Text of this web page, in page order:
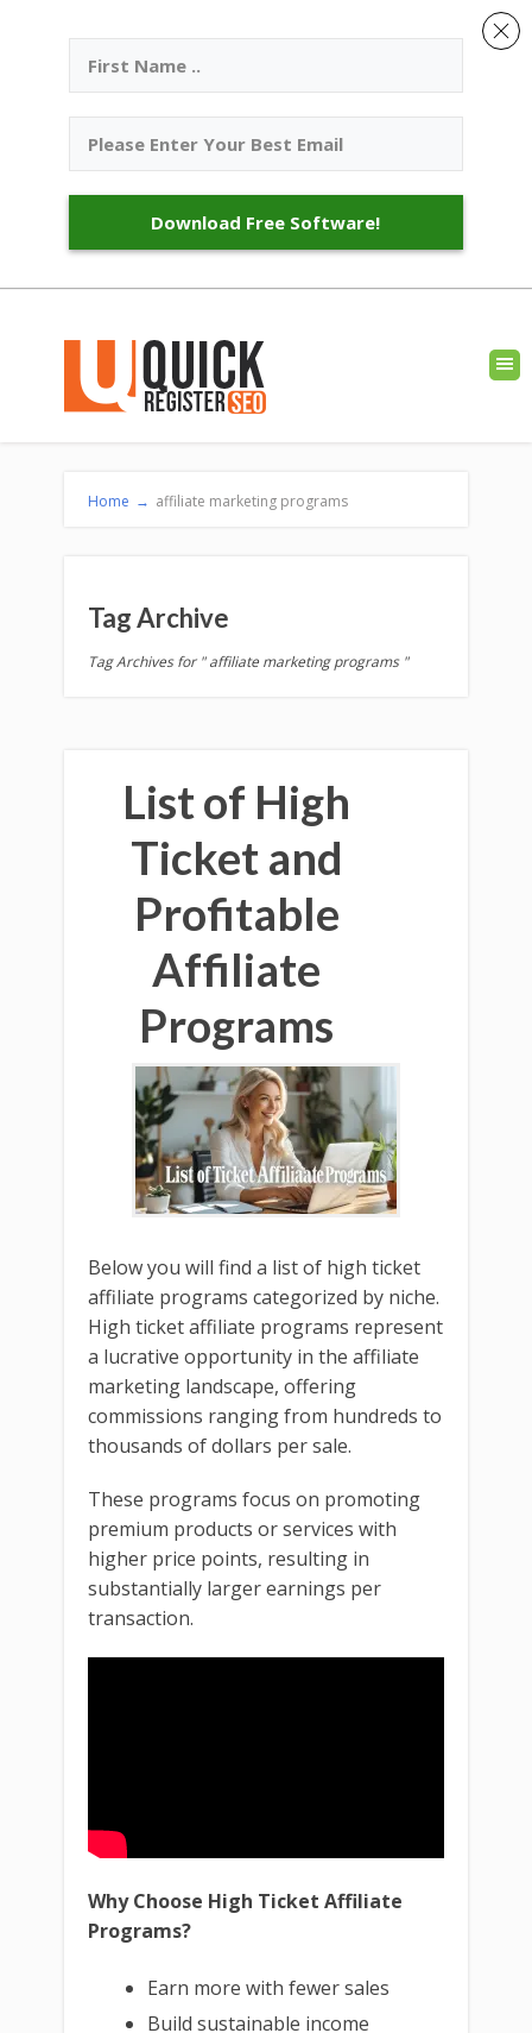
Home → affiliate marketing programs
Tag Archive
Tag Archives for " affiliate marketing programs "
List of High
Ticket and
Profitable
Affiliate
Programs
Below you will find a list of high ticket
affiliate programs categorized by niche.
High ticket affiliate programs represent
a lucrative opportunity in the affiliate
marketing landscape, offering
commissions ranging from hundreds to
thousands of dollars per sale.
These programs focus on promoting
premium products or services with
higher price points, resulting in
substantially larger earnings per
transaction.
Why Choose High Ticket Affiliate
Programs?
Earn more with fewer sales
Build sustainable income
Download Free Software!